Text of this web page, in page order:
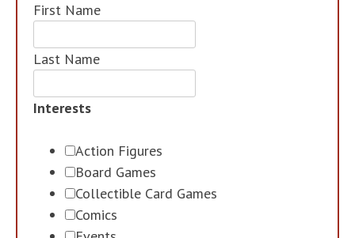
First Name
Last Name
Interests
Action Figures
Board Games
Collectible Card Games
Comics